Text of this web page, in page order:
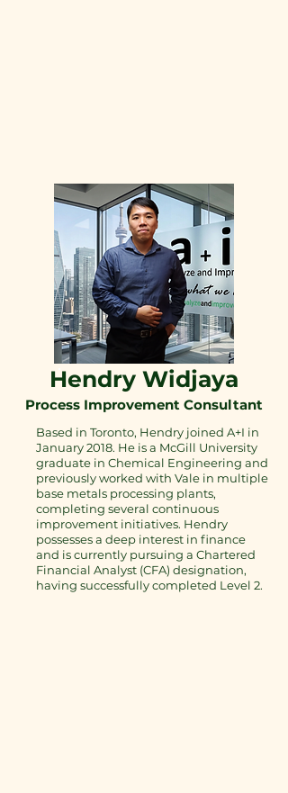
Based in Toronto, Hendry joined A+I in
January 2018. He is a McGill University
graduate in Chemical Engineering and
previously worked with Vale in multiple
base metals processing plants,
completing several continuous
improvement initiatives. Hendry
possesses a deep interest in finance
and is currently pursuing a Chartered
Financial Analyst (CFA) designation,
having successfully completed Level 2.
Hendry Widjaya
Process Improvement Consultant